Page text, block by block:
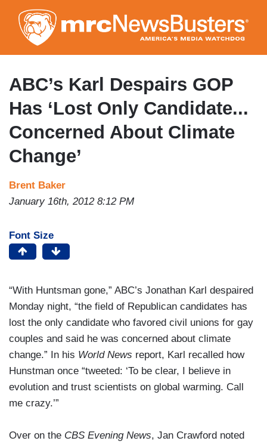
to
main
content
ABC’s Karl Despairs GOP
Has ‘Lost Only Candidate...
Concerned About Climate
Change’
Brent Baker
January 16th, 2012 8:12 PM
Font Size
“With Huntsman gone,” ABC’s Jonathan Karl despaired
Monday night, “the field of Republican candidates has
lost the only candidate who favored civil unions for gay
couples and said he was concerned about climate
change.” In his World News report, Karl recalled how
Hunstman once “tweeted: ‘To be clear, I believe in
evolution and trust scientists on global warming. Call
me crazy.’”
Over on the CBS Evening News, Jan Crawford noted